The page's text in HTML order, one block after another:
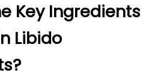
Key Ingredients
Libido